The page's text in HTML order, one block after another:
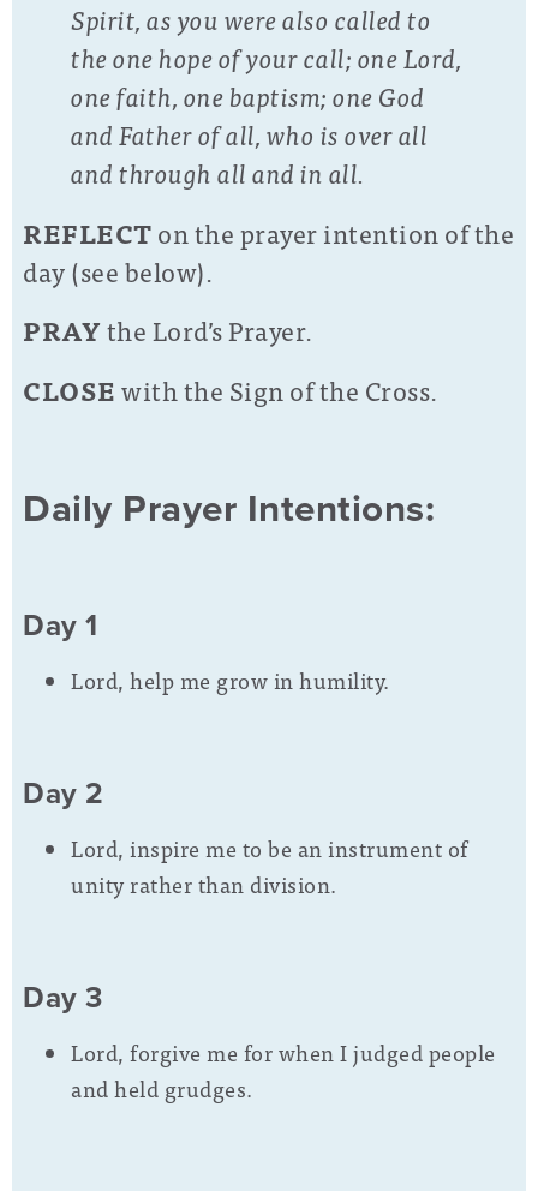
Spirit, as you were also called to
the one hope of your call; one Lord,
one faith, one baptism; one God
and Father of all, who is over all
and through all and in all.
REFLECTon the prayer intention of the
day (see below).
PRAYthe Lord’s Prayer.
CLOSEwith the Sign of the Cross.
Daily Prayer Intentions:
Day 1
Lord, help me grow in humility.
Day 2
Lord, inspire me to be an instrument of
unity rather than division.
Day 3
Lord, forgive me for when I judged people
and held grudges.